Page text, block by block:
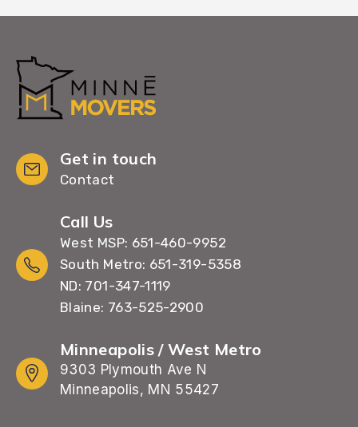
Get in touch
Contact
Call Us
West MSP: 651-460-9952
South Metro: 651-319-5358
ND: 701-347-1119
Blaine: 763-525-2900
Minneapolis / West Metro
9303 Plymouth Ave N
Minneapolis, MN 55427